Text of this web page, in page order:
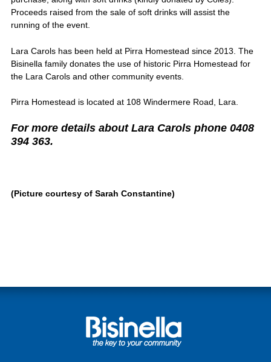
Proceeds raised from the sale of soft drinks will assist the
running of the event.
Lara Carols has been held at Pirra Homestead since 2013. The
Bisinella family donates the use of historic Pirra Homestead for
the Lara Carols and other community events.
Pirra Homestead is located at 108 Windermere Road, Lara.
For more details about Lara Carols phone 0408
394 363.
(Picture courtesy of Sarah Constantine)